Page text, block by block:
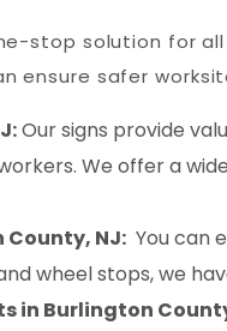
stop solution for
ensure safer
Our signs provide
We offer a
NJ: You can
wheel stops, we
in Burlington